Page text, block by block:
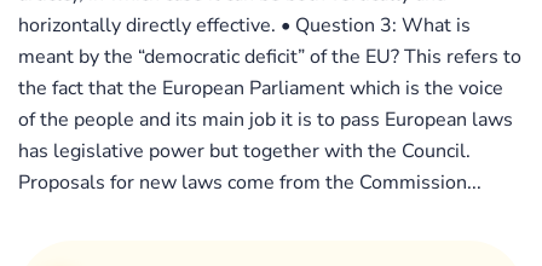
horizontally directly effective. • Question 3: What is
meant by the “democratic deficit” of the EU? This refers to
the fact that the European Parliament which is the voice
of the people and its main job it is to pass European laws
has legislative power but together with the Council.
Proposals for new laws come from the Commission...